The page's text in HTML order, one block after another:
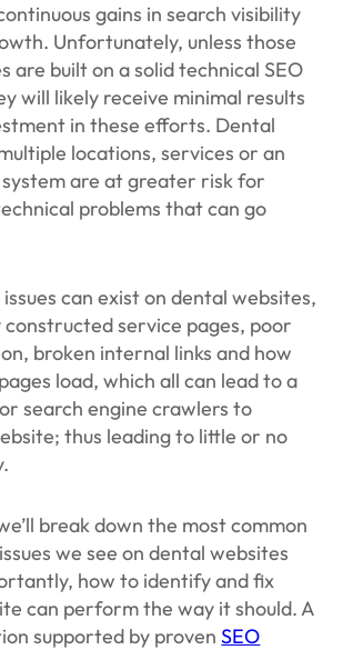
gains in search visibility
Unfortunately, unless those
are built on a solid technical SEO
will likely receive minimal results
in these efforts. Dental
locations, services or an
are at greater risk for
problems that can go
can exist on dental websites,
service pages, poor
broken internal links and how
load, which all can lead to a
search engine crawlers to
thus leading to little or no
break down the most common
we see on dental websites
how to identify and fix
can perform the way it should. A
supported by provenSEO